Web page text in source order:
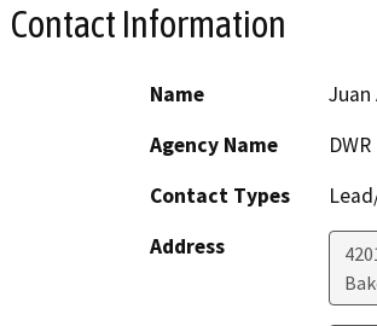
Contact Information
Name
Juan
Agency Name
DWR
Contact Types
Address